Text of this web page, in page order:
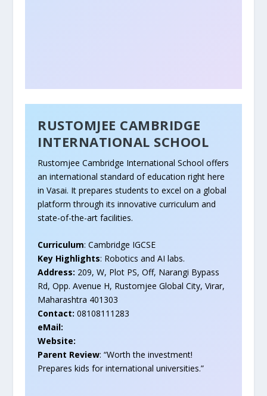
RUSTOMJEE CAMBRIDGE
INTERNATIONAL SCHOOL
Rustomjee Cambridge International School offers
an international standard of education right here
in Vasai. It prepares students to excel on a global
platform through its innovative curriculum and
state-of-the-art facilities.
Curriculum: Cambridge IGCSE
Key Highlights: Robotics and AI labs.
Address: 209, W, Plot PS, Off, Narangi Bypass
Rd, Opp. Avenue H, Rustomjee Global City, Virar,
Maharashtra 401303
Contact: 08108111283
eMail:
Website:
Parent Review: “Worth the investment!
Prepares kids for international universities.”